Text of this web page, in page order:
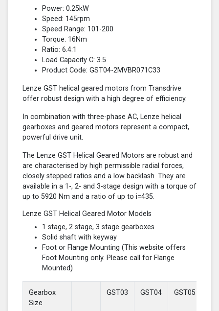
Power: 0.25kW
Speed: 145rpm
Speed Range: 101-200
Torque: 16Nm
Ratio: 6.4:1
Load Capacity C: 3.5
Product Code: GST04-2MVBR071C33
Lenze GST helical geared motors from Transdrive
offer robust design with a high degree of efficiency.
In combination with three-phase AC, Lenze helical
gearboxes and geared motors represent a compact,
powerful drive unit.
The Lenze GST Helical Geared Motors are robust and
are characterised by high permissible radial forces,
closely stepped ratios and a low backlash. They are
available in a 1-, 2- and 3-stage design with a torque of
up to 5920 Nm and a ratio of up to i=435.
Lenze GST Helical Geared Motor Models
1 stage, 2 stage, 3 stage gearboxes
Solid shaft with keyway
Foot or Flange Mounting (This website offers
Foot Mounting only. Please call for Flange
Mounted)
Gearbox
Size
GST03 GST04 GST05